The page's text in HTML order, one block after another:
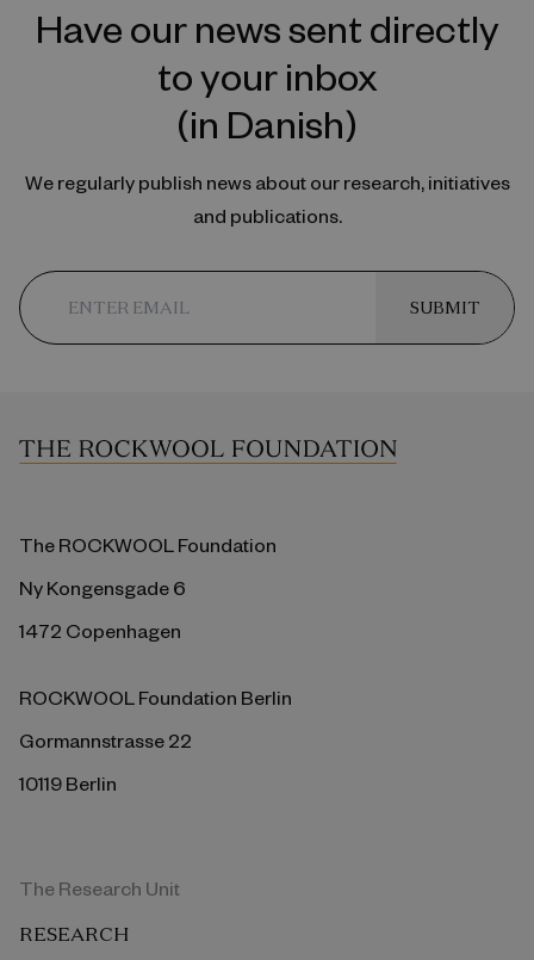
Have our news sent directly
to your inbox
(in Danish)
We regularly publish news about our research, initiatives
and publications.
SUBMIT
The ROCKWOOL Foundation
Ny Kongensgade 6
1472 Copenhagen
ROCKWOOL Foundation Berlin
Gormannstrasse 22
10119 Berlin
The Research Unit
RESEARCH